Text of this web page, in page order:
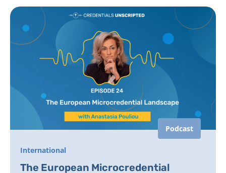
Podcast
International
The European Microcredential